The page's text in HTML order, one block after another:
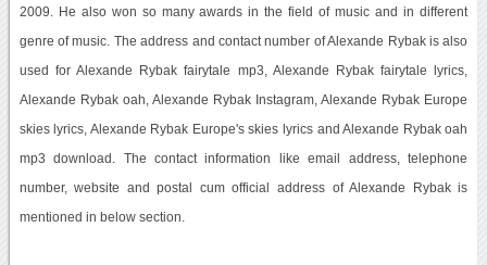
2009. He also won so many awards in the field of music and in different
genre of music. The address and contact number of Alexande Rybak is also
used for Alexande Rybak fairytale mp3, Alexande Rybak fairytale lyrics,
Alexande Rybak oah, Alexande Rybak Instagram, Alexande Rybak Europe
skies lyrics, Alexande Rybak Europe's skies lyrics and Alexande Rybak oah
mp3 download. The contact information like email address, telephone
number, website and postal cum official address of Alexande Rybak is
mentioned in below section.